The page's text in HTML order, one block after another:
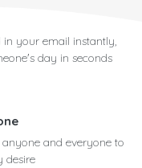
your email instantly,
day in seconds
and everyone to
desire